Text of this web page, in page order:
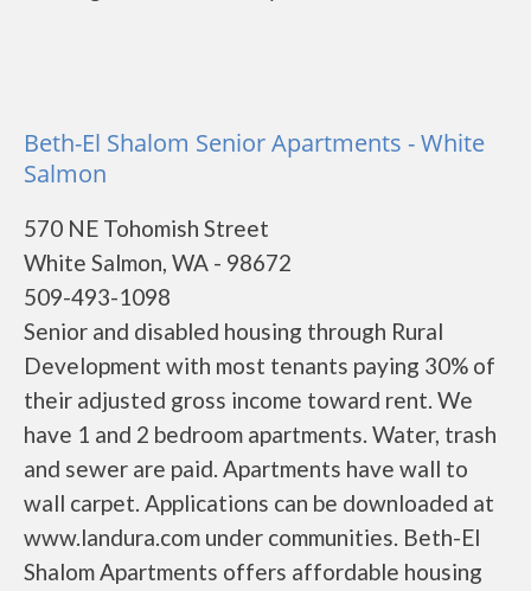
Beth-El Shalom Senior Apartments - White
Salmon
570 NE Tohomish Street
White Salmon, WA - 98672
509-493-1098
Senior and disabled housing through Rural
Development with most tenants paying 30% of
their adjusted gross income toward rent. We
have 1 and 2 bedroom apartments. Water, trash
and sewer are paid. Apartments have wall to
wall carpet. Applications can be downloaded at
www.landura.com under communities. Beth-El
Shalom Apartments offers affordable housing